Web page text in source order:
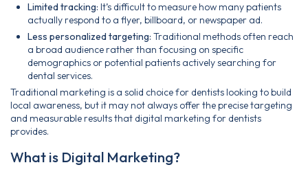
Limited tracking: It’s difficult to measure how many patients
actually respond to a flyer, billboard, or newspaper ad.
Less personalized targeting: Traditional methods often reach
a broad audience rather than focusing on specific
demographics or potential patients actively searching for
dental services.
Traditional marketing is a solid choice for dentists looking to build
local awareness, but it may not always offer the precise targeting
and measurable results that digital marketing for dentists
provides.
What is Digital Marketing?